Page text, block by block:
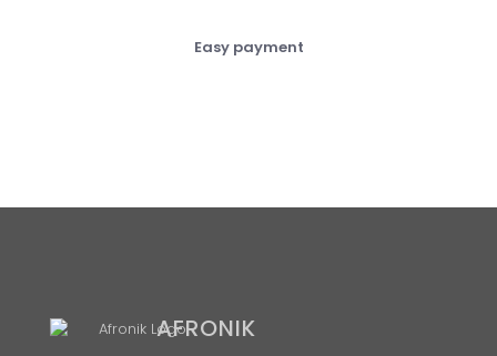
Easy payment
AFRONIK